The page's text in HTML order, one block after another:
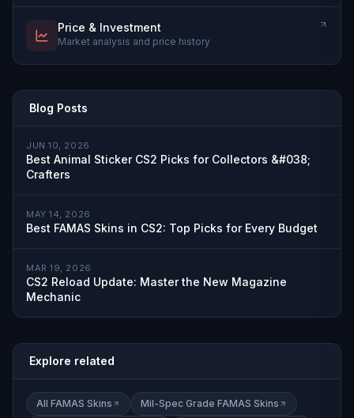
Price & Investment
Market analysis and price history
Blog Posts
JUN 10, 2026
Best Animal Sticker CS2 Picks for Collectors &#038;
Crafters
MAY 14, 2026
Best FAMAS Skins in CS2: Top Picks for Every Budget
MAR 19, 2026
CS2 Reload Update: Master the New Magazine
Mechanic
Explore related
All FAMAS Skins
Mil-Spec Grade FAMAS Skins